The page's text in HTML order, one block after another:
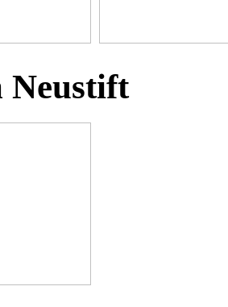
Neustift